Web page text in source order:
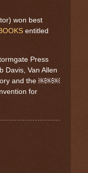
won best
entitled
Press
Davis, Van Allen
and the ￼￼￼
for